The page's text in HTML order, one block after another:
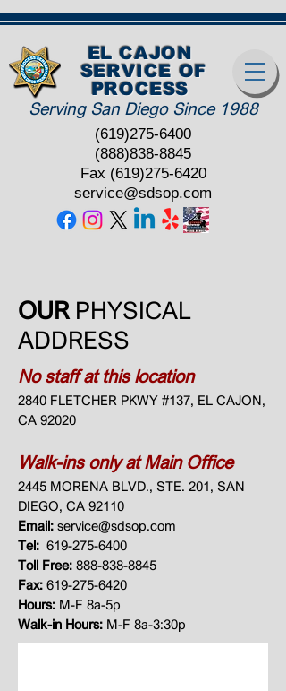
(619)275-6400
(888)838-8845
Fax (619)275-6420
service@sdsop.com
EL CAJON
SERVICE OF
PROCESS
Serving San Diego Since 1988
OUR PHYSICAL
ADDRESS
No staff at this location
2840 FLETCHER PKWY #137, EL CAJON,
CA 92020
Walk-ins only at Main Office
2445 MORENA BLVD., STE. 201, SAN
DIEGO, CA 92110​
Email: service@sdsop.com
Tel: 619-275-6400
Toll Free: 888-838-8845
Fax: 619-275-6420
Hours: M-F 8a-5p
Walk-in Hours: M-F 8a-3:30p